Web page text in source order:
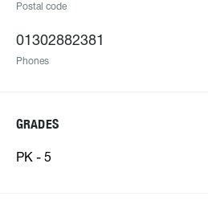
Postal code
01302882381
Phones
GRADES
PK - 5